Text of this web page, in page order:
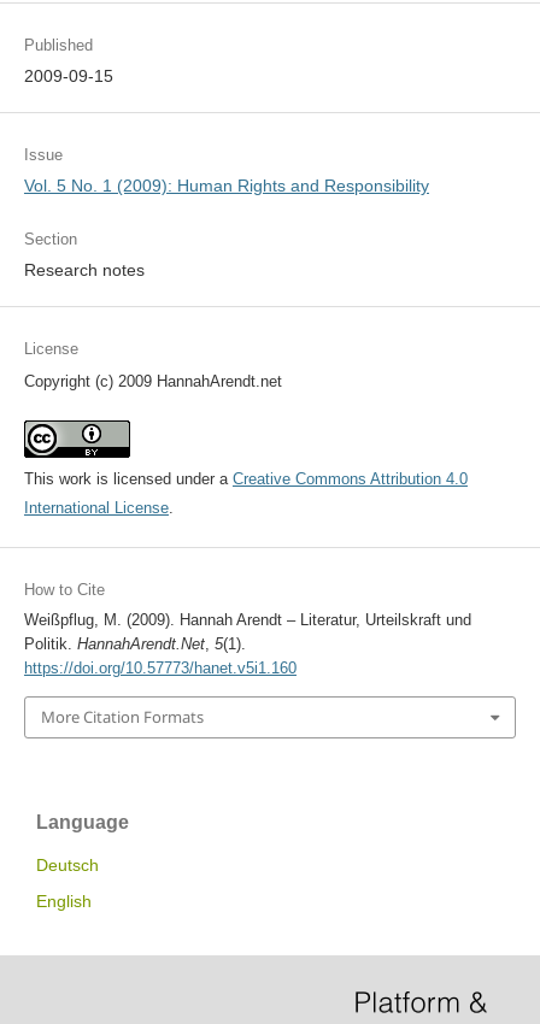
Published
2009-09-15
Issue
Vol. 5 No. 1 (2009): Human Rights and Responsibility
Section
Research notes
License
Copyright (c) 2009 HannahArendt.net
This work is licensed under a Creative Commons Attribution 4.0
International License.
How to Cite
Weißpflug, M. (2009). Hannah Arendt – Literatur, Urteilskraft und
Politik. HannahArendt.Net, 5(1).
https://doi.org/10.57773/hanet.v5i1.160
More Citation Formats
Language
Deutsch
English